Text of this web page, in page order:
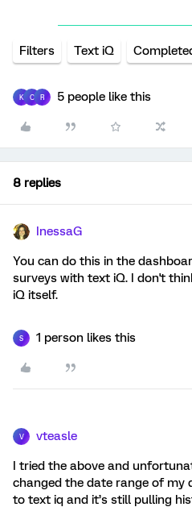
Filters Text iQ
K C R 5 people like this
8 replies
InessaG
You can do this in the
surveys with text iQ. I don't
iQ itself.
S 1 person likes this
V vteasle
I tried the above and
changed the date range of my
to text iq and it’s still pulling